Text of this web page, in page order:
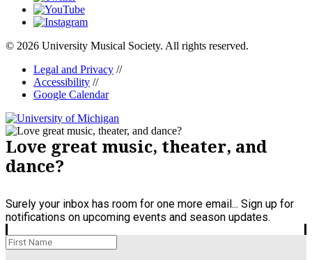
© 2026 University Musical Society. All rights reserved.
Legal and Privacy //
Accessibility //
Google Calendar
Love great music, theater, and
dance?
Surely your inbox has room for one more email... Sign up for
notifications on upcoming events and season updates.